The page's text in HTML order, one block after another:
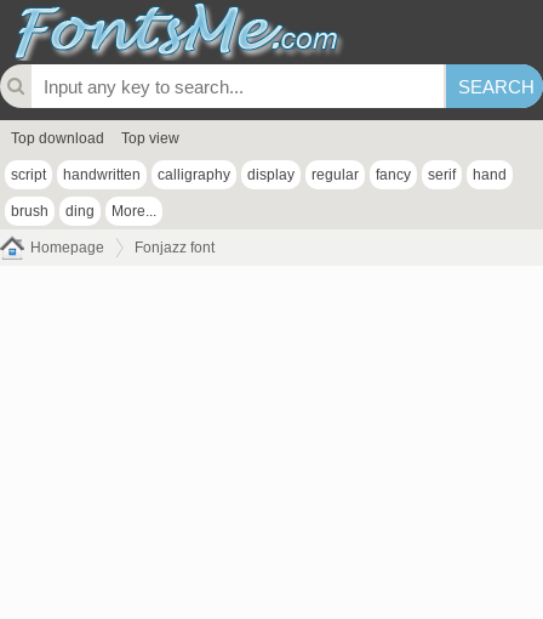
Top download Top view
script handwritten calligraphy display regular fancy serif hand
brush ding More...
Homepage Fonjazz font